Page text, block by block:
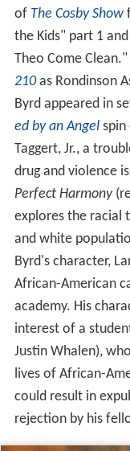
of The Cosby Show
the Kids" part 1
Theo Come
210as Rondinson
Byrd appeared in
ed by an Angelspin
Taggert, Jr., a
drug and violence
Perfect Harmony
explores the racial
and white
Byrd's character,
African-American
academy. His
interest of a
Justin Whalen),
lives of African-
could result in
rejection by his